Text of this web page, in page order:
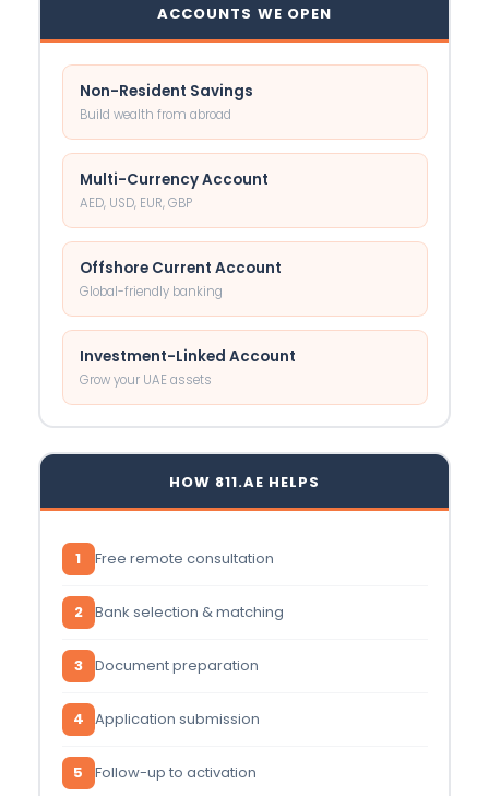
ACCOUNTS WE OPEN
Non-Resident Savings
Build wealth from abroad
Multi-Currency Account
AED, USD, EUR, GBP
Offshore Current Account
Global-friendly banking
Investment-Linked Account
Grow your UAE assets
HOW 811.AE HELPS
1 Free remote consultation
2 Bank selection & matching
3 Document preparation
4 Application submission
5 Follow-up to activation